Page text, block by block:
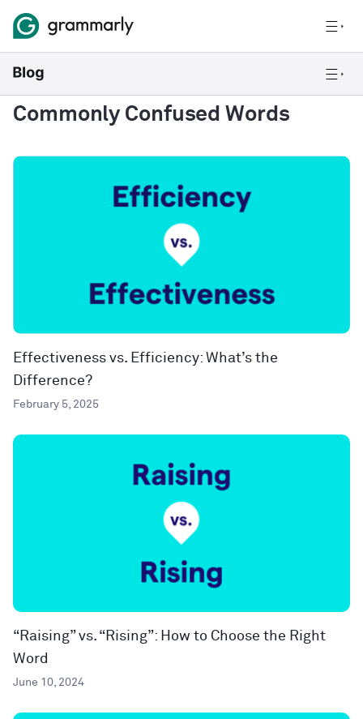
Commonly Confused Words
Effectiveness vs. Efficiency: What’s the
Difference?
February 5, 2025
“Raising” vs. “Rising”: How to Choose the Right
Word
June 10, 2024